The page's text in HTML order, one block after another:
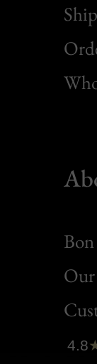
Bon
Clic
4.8